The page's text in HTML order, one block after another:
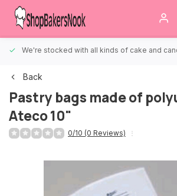
We're stocked with all kinds of cake and
Back
Pastry bags made of
Ateco 10"
0/10 (0 Reviews)